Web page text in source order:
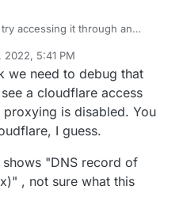
accessing it through an
2022, 5:41 PM
Jun 23, 2022, 5:42 PM
we need to debug that
a cloudflare access
is disabled. You
I guess.
"DNS record of
, not sure what this